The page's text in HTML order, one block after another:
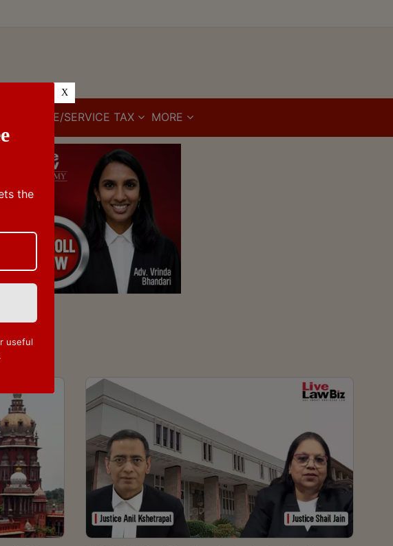
EXCISE/SERVICE TAX MORE
the
useful
X